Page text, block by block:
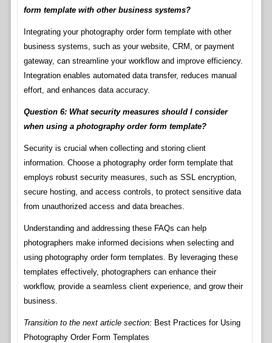
form template with other business systems?
Integrating your photography order form template with other
business systems, such as your website, CRM, or payment
gateway, can streamline your workflow and improve efficiency.
Integration enables automated data transfer, reduces manual
effort, and enhances data accuracy.
Question 6: What security measures should I consider
when using a photography order form template?
Security is crucial when collecting and storing client
information. Choose a photography order form template that
employs robust security measures, such as SSL encryption,
secure hosting, and access controls, to protect sensitive data
from unauthorized access and data breaches.
Understanding and addressing these FAQs can help
photographers make informed decisions when selecting and
using photography order form templates. By leveraging these
templates effectively, photographers can enhance their
workflow, provide a seamless client experience, and grow their
business.
Transition to the next article section: Best Practices for Using
Photography Order Form Templates